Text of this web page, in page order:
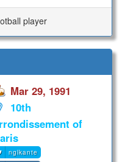
player
Mar 29, 1991
10th
of
nglkante